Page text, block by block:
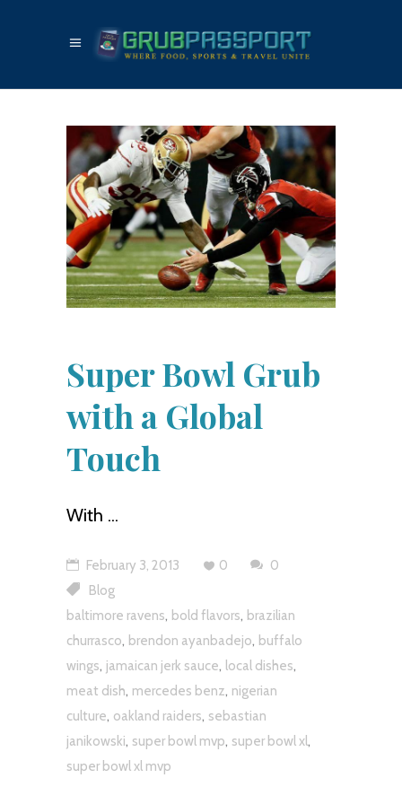
Super Bowl Grub
with a Global
Touch
With
February 3, 2013 0
0
Blog
baltimore ravens, bold flavors, brazilian
churrasco, brendon ayanbadejo, buffalo
wings, jamaican jerk sauce, local dishes,
meat dish, mercedes benz, nigerian
culture, oakland raiders, sebastian
janikowski, super bowl mvp, super bowl xl,
super bowl xl mvp